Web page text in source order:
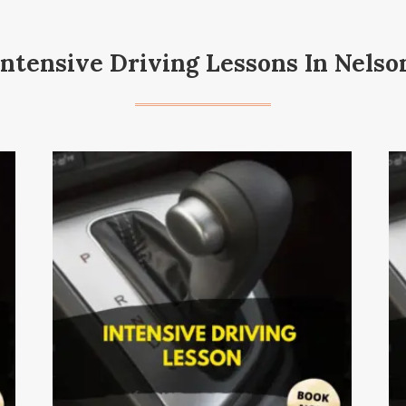
Driving Lessons In